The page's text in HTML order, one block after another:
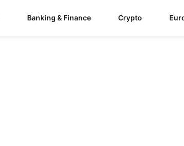
Banking & Finance Crypto